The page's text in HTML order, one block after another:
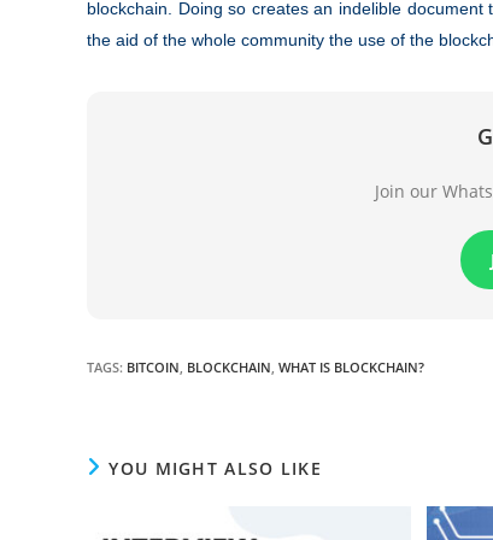
blockchain. Doing so creates an indelible
the aid of the whole community the use of the
Join our
TAGS: BITCOIN BLOCKCHAIN WHAT IS BLOCKCHAIN?
YOU MIGHT ALSO LIKE